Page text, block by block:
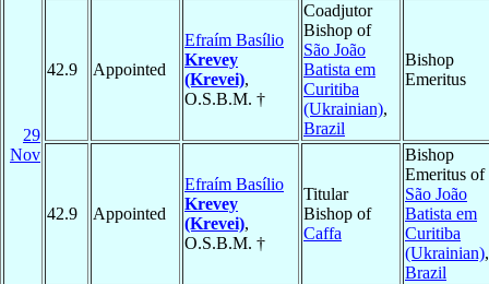
29
Nov
42.9 Appointed
Efraím Basílio
Krevey
(Krevei),
O.S.B.M. †
Coadjutor
Bishop of
São João
Batista em
Curitiba
(Ukrainian),
Brazil
Bishop
Emeritus
42.9 Appointed
Efraím Basílio
Krevey
(Krevei),
O.S.B.M. †
Titular
Bishop of
Caffa
Bishop
Emeritus of
São João
Batista em
Curitiba
(Ukrainian),
Brazil